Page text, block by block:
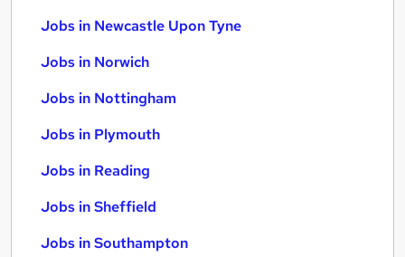
Jobs in Newcastle Upon Tyne
Jobs in Norwich
Jobs in Nottingham
Jobs in Plymouth
Jobs in Reading
Jobs in Sheffield
Jobs in Southampton